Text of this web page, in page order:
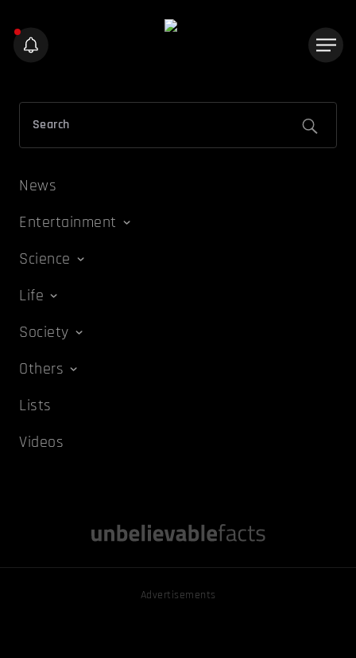
News
Entertainment
Science
Life
Society
Others
Lists
Videos
Advertisements